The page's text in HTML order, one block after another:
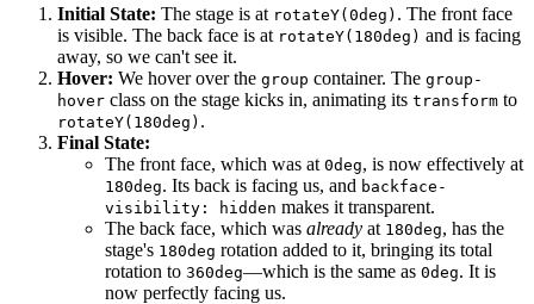
Initial State: The stage is at rotateY(0deg) . The front face
is visible. The back face is at rotateY(180deg) and is facing
away, so we can't see it.
Hover: We hover over the group container. The group-
hover class on the stage kicks in, animating its transform to
rotateY(180deg) .
Final State:
The front face, which was at 0deg, is now effectively at
180deg. Its back is facing us, and backface-
visibility: hidden makes it transparent.
The back face, which was already at 180deg, has the
stage's 180deg rotation added to it, bringing its total
rotation to 360deg—which is the same as 0deg. It is
now perfectly facing us.